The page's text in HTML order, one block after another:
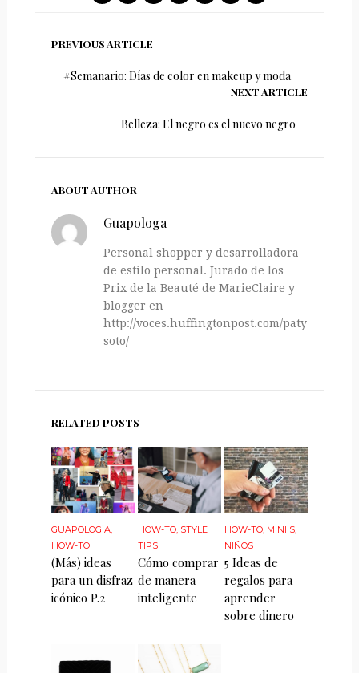
PREVIOUS ARTICLE
#Semanario: Días de color en makeup y moda
NEXT ARTICLE
Belleza: El negro es el nuevo negro
ABOUT AUTHOR
Guapologa
Personal shopper y desarrolladora
de estilo personal. Jurado de los
Prix de la Beauté de MarieClaire y
blogger en
http://voces.huffingtonpost.com/paty-
soto/
RELATED POSTS
GUAPOLOGÍA,
HOW-TO
(Más) ideas
para un disfraz
icónico P.2
HOW-TO STYLE
TIPS
Cómo comprar
de manera
inteligente
HOW-TO MINI'S
NIÑOS
5 Ideas de
regalos para
aprender
sobre dinero